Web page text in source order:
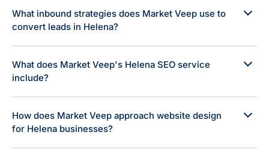
What inbound strategies does Market Veep use to
convert leads in Helena?
What does Market Veep's Helena SEO service
include?
How does Market Veep approach website design
for Helena businesses?